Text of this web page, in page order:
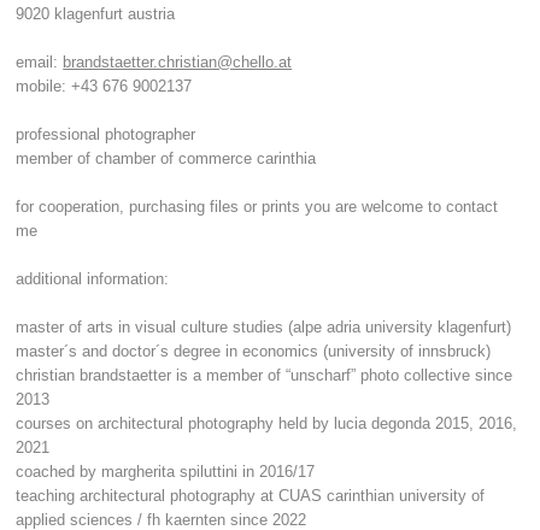
9020 klagenfurt austria
email: brandstaetter.christian@chello.at
mobile: +43 676 9002137
professional photographer
member of chamber of commerce carinthia
for cooperation, purchasing files or prints you are welcome to contact
me
additional information:
master of arts in visual culture studies (alpe adria university klagenfurt)
master´s and doctor´s degree in economics (university of innsbruck)
christian brandstaetter is a member of “unscharf” photo collective since
2013
courses on architectural photography held by lucia degonda 2015, 2016,
2021
coached by margherita spiluttini in 2016/17
teaching architectural photography atCUAS carinthian university of
applied sciences / fh kaernten since 2022